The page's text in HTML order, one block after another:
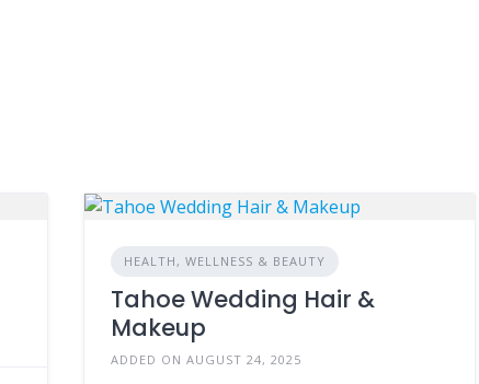
HEALTH, WELLNESS & BEAUTY
Tahoe Wedding Hair &
Makeup
ADDED ON AUGUST 24, 2025